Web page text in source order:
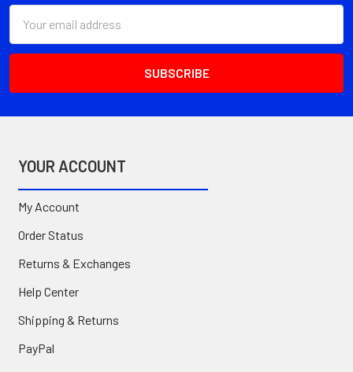
Address
YOUR ACCOUNT
My Account
Order Status
Returns & Exchanges
Help Center
Shipping & Returns
PayPal